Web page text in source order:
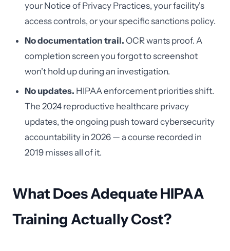
your Notice of Privacy Practices, your facility's
access controls, or your specific sanctions policy.
No documentation trail. OCR wants proof. A
completion screen you forgot to screenshot
won't hold up during an investigation.
No updates. HIPAA enforcement priorities shift.
The 2024 reproductive healthcare privacy
updates, the ongoing push toward cybersecurity
accountability in 2026 — a course recorded in
2019 misses all of it.
What Does Adequate HIPAA
Training Actually Cost?